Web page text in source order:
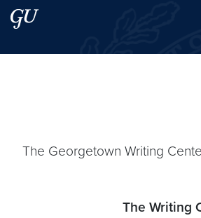
Skip to main content
Skip to main site menu
The Georgetown Writing
The Writing